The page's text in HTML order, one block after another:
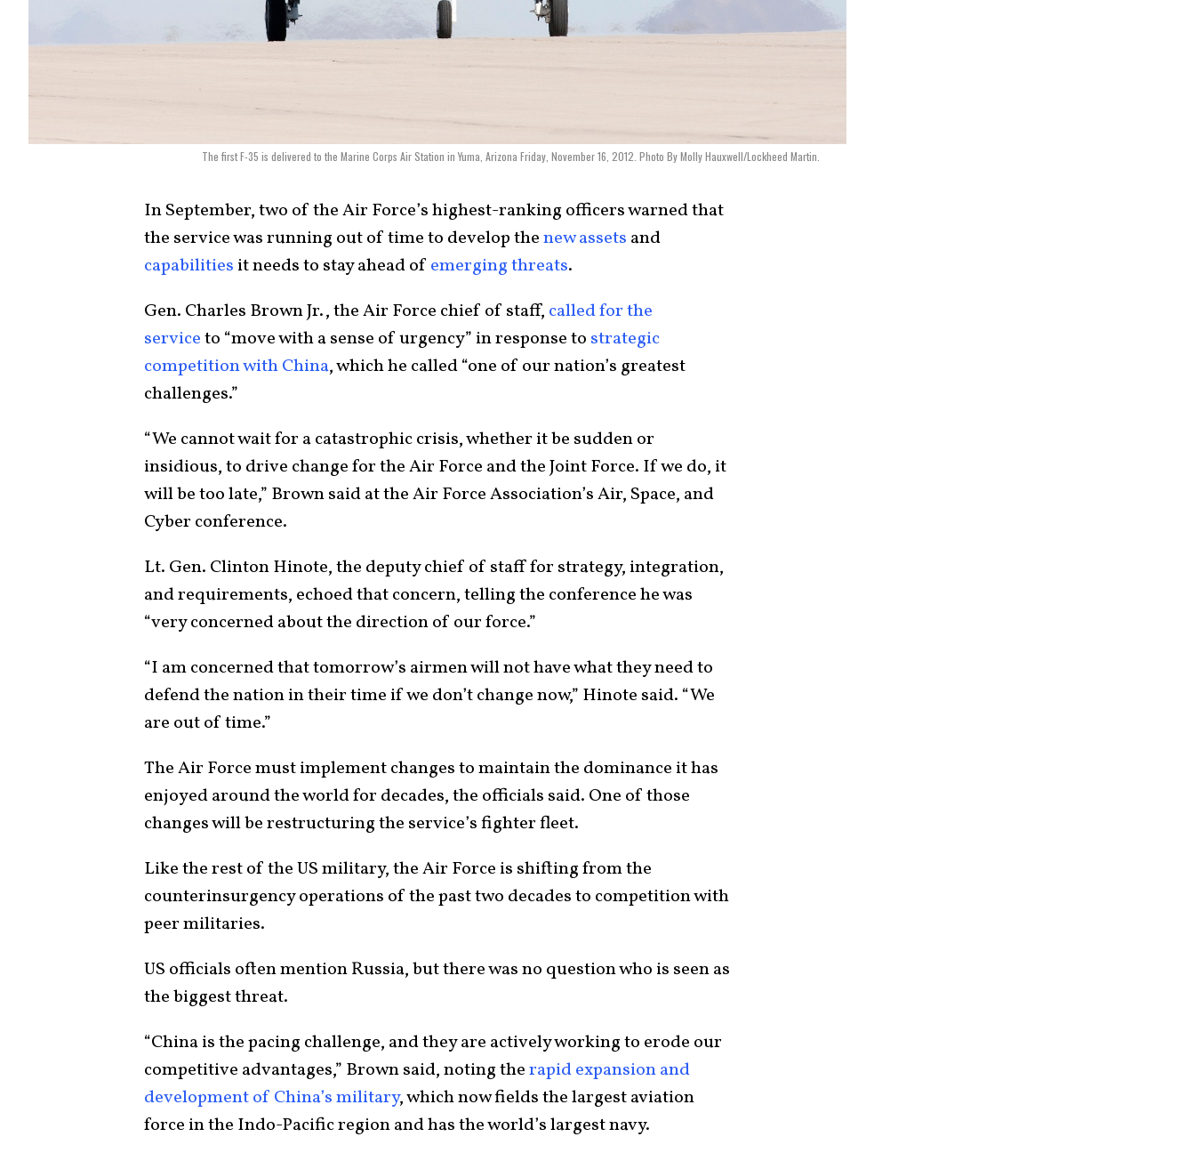
The first F-35 is delivered to the Marine Corps Air Station in Yuma, Arizona Friday, November 16, 2012. Photo By Molly Hauxwell/Lockheed Martin.
In September, two of the Air Force’s highest-ranking officers warned that
the service was running out of time to develop thenew assets and
capabilities it needs to stay ahead of emerging threats.
Gen. Charles Brown Jr., the Air Force chief of staff, called for the
serviceto “move with a sense of urgency” in response to strategic
competition with China, which he called “one of our nation’s greatest
challenges.”
“We cannot wait for a catastrophic crisis, whether it be sudden or
insidious, to drive change for the Air Force and the Joint Force. If we do, it
will be too late,” Brown said at the Air Force Association’s Air, Space, and
Cyber conference.
Lt. Gen. Clinton Hinote, the deputy chief of staff for strategy, integration,
and requirements, echoed that concern, telling the conference he was
“very concerned about the direction of our force.”
“I am concerned that tomorrow’s airmen will not have what they need to
defend the nation in their time if we don’t change now,” Hinote said. “We
are out of time.”
The Air Force must implement changes to maintain the dominance it has
enjoyed around the world for decades, the officials said. One of those
changes will be restructuring the service’s fighter fleet.
Like the rest of the US military, the Air Force is shifting from the
counterinsurgency operations of the past two decades to competition with
peer militaries.
US officials often mention Russia, but there was no question who is seen as
the biggest threat.
“China is the pacing challenge, and they are actively working to erode our
competitive advantages,” Brown said, noting therapid expansion and
development of China’s military, which now fields the largest aviation
force in the Indo-Pacific region and has the world’s largest navy.